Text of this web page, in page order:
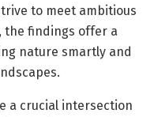
to meet ambitious
the findings offer a
nature smartly and
a crucial intersection